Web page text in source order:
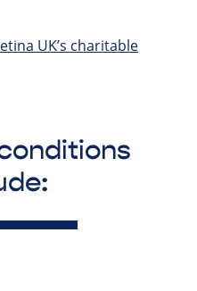
UK’s charitable